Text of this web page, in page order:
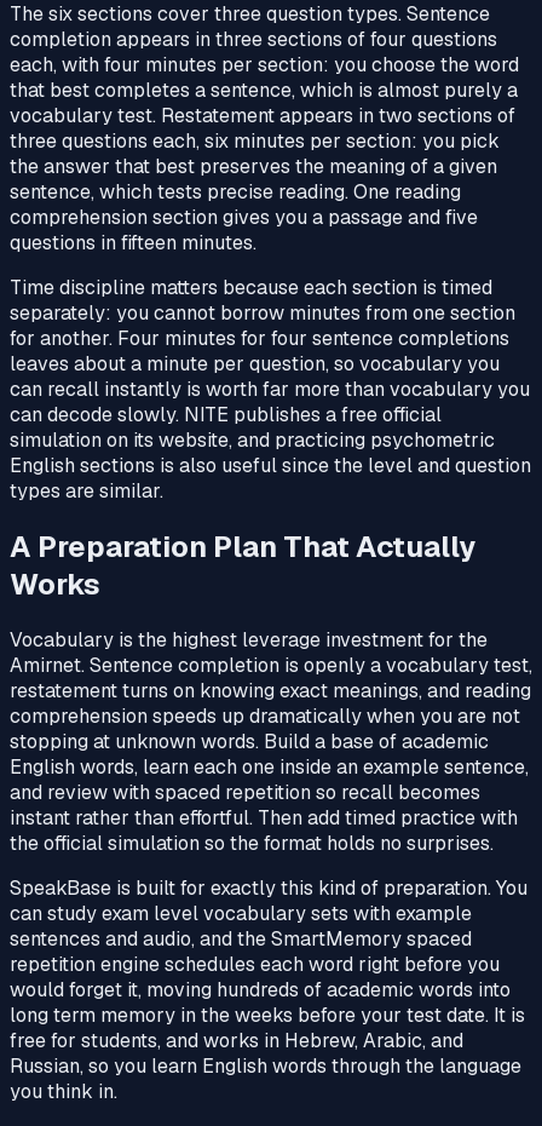
The six sections cover three question types. Sentence
completion appears in three sections of four questions
each, with four minutes per section: you choose the word
that best completes a sentence, which is almost purely a
vocabulary test. Restatement appears in two sections of
three questions each, six minutes per section: you pick
the answer that best preserves the meaning of a given
sentence, which tests precise reading. One reading
comprehension section gives you a passage and five
questions in fifteen minutes.
Time discipline matters because each section is timed
separately: you cannot borrow minutes from one section
for another. Four minutes for four sentence completions
leaves about a minute per question, so vocabulary you
can recall instantly is worth far more than vocabulary you
can decode slowly. NITE publishes a free official
simulation on its website, and practicing psychometric
English sections is also useful since the level and question
types are similar.
A Preparation Plan That Actually
Works
Vocabulary is the highest leverage investment for the
Amirnet. Sentence completion is openly a vocabulary test,
restatement turns on knowing exact meanings, and reading
comprehension speeds up dramatically when you are not
stopping at unknown words. Build a base of academic
English words, learn each one inside an example sentence,
and review with spaced repetition so recall becomes
instant rather than effortful. Then add timed practice with
the official simulation so the format holds no surprises.
SpeakBase is built for exactly this kind of preparation. You
can study exam level vocabulary sets with example
sentences and audio, and the SmartMemory spaced
repetition engine schedules each word right before you
would forget it, moving hundreds of academic words into
long term memory in the weeks before your test date. It is
free for students, and works in Hebrew, Arabic, and
Russian, so you learn English words through the language
you think in.